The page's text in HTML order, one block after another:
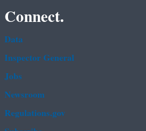
Connect.
Data
Inspector General
Jobs
Newsroom
Regulations.gov